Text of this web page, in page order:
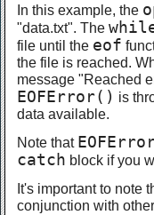
In this example, the
"data.txt". The
file until the eof
the file is reached.
message "Reached
EOFError() is
data available.
Note that
catch block if you
It's important to note
conjunction with